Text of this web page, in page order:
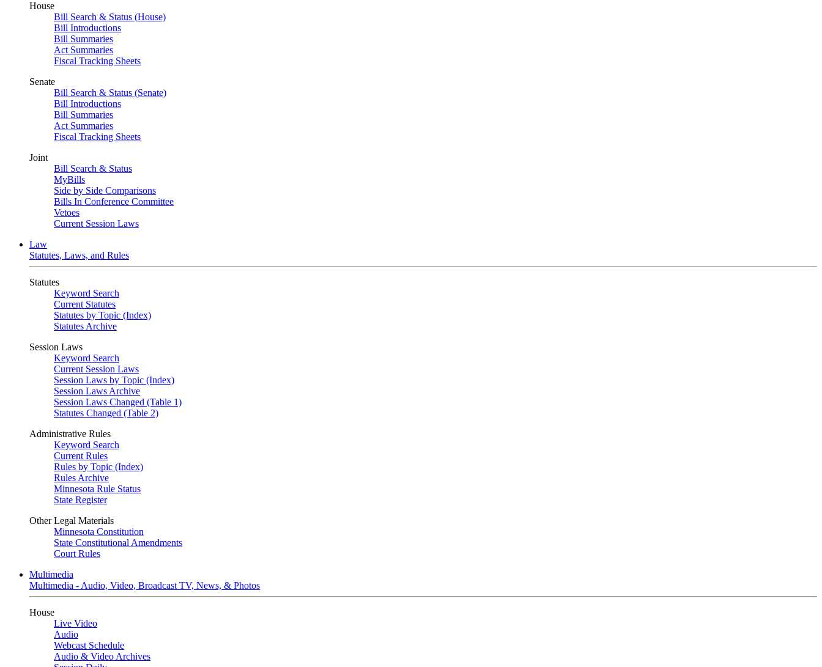
House
Bill Search & Status (House)
Bill Introductions
Bill Summaries
Act Summaries
Fiscal Tracking Sheets
Senate
Bill Search & Status (Senate)
Bill Introductions
Bill Summaries
Act Summaries
Fiscal Tracking Sheets
Joint
Bill Search & Status
MyBills
Side by Side Comparisons
Bills In Conference Committee
Vetoes
Current Session Laws
Law
Statutes, Laws, and Rules
Statutes
Keyword Search
Current Statutes
Statutes by Topic (Index)
Statutes Archive
Session Laws
Keyword Search
Current Session Laws
Session Laws by Topic (Index)
Session Laws Archive
Session Laws Changed (Table 1)
Statutes Changed (Table 2)
Administrative Rules
Keyword Search
Current Rules
Rules by Topic (Index)
Rules Archive
Minnesota Rule Status
State Register
Other Legal Materials
Minnesota Constitution
State Constitutional Amendments
Court Rules
Multimedia
Multimedia - Audio, Video, Broadcast TV, News, & Photos
House
Live Video
Audio
Webcast Schedule
Audio & Video Archives